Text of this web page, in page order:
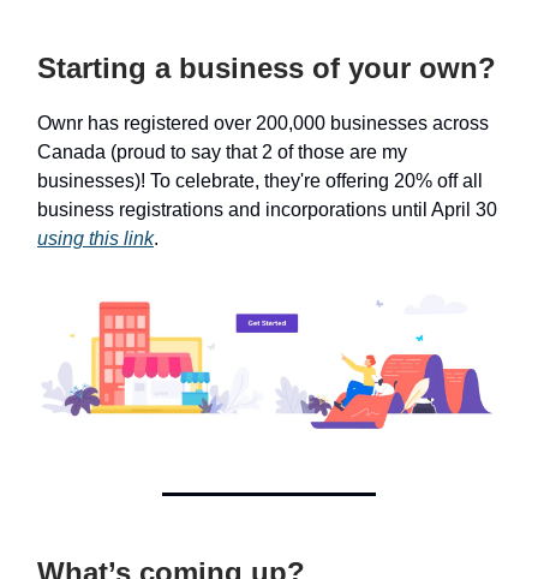
Starting a business of your own?
Ownr has registered over 200,000 businesses across
Canada (proud to say that 2 of those are my
businesses)! To celebrate, they're offering 20% off all
business registrations and incorporations until April 30
using this link.
What’s coming up?